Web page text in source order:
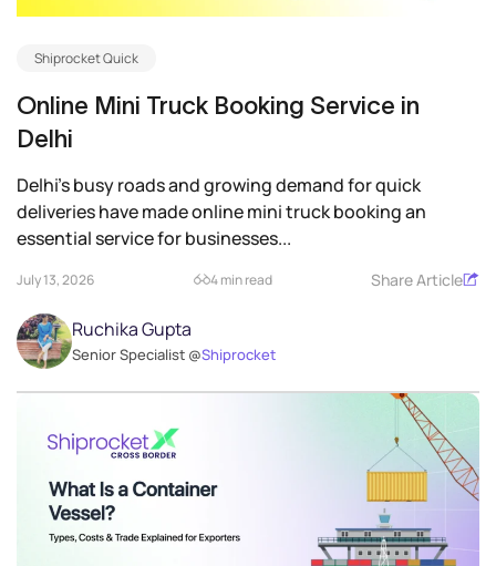
Shiprocket Quick
Online Mini Truck Booking Service in
Delhi
Delhi’s busy roads and growing demand for quick
deliveries have made online mini truck booking an
essential service for businesses...
July 13, 2026 4 min read Share Article
Ruchika Gupta
Senior Specialist @Shiprocket